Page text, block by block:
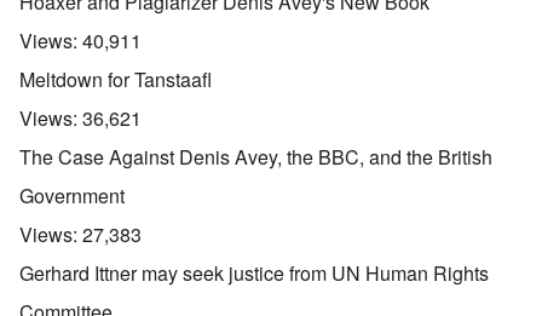
Views: 40,911
Meltdown for Tanstaafl
Views: 36,621
The Case Against Denis Avey, the BBC, and the British
Government
Views: 27,383
Gerhard Ittner may seek justice from UN Human Rights